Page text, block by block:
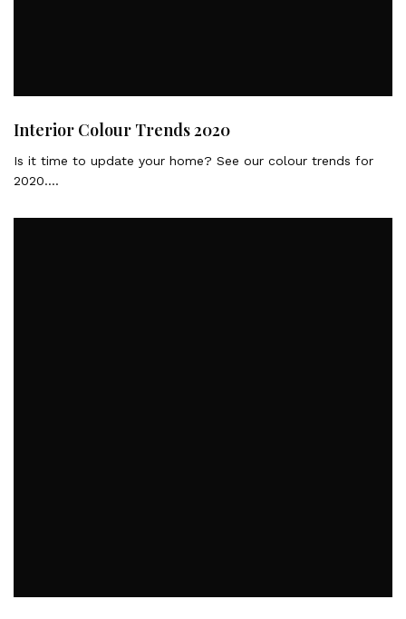
Interior Colour Trends 2020
Is it time to update your home? See our colour trends for
2020….